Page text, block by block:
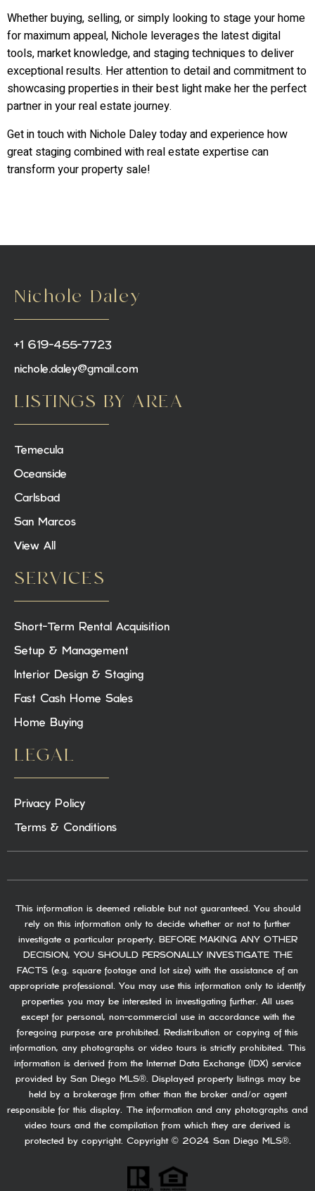
Whether buying, selling, or simply looking to stage your home
for maximum appeal, Nichole leverages the latest digital
tools, market knowledge, and staging techniques to deliver
exceptional results. Her attention to detail and commitment to
showcasing properties in their best light make her the perfect
partner in your real estate journey.
Get in touch with Nichole Daley today and experience how
great staging combined with real estate expertise can
transform your property sale!
Nichole Daley
+1 619-455-7723
nichole.daley@gmail.com
LISTINGS BY AREA
Temecula
Oceanside
Carlsbad
San Marcos
View All
SERVICES
Short-Term Rental Acquisition
Setup & Management
Interior Design & Staging
Fast Cash Home Sales
Home Buying
LEGAL
Privacy Policy
Terms & Conditions
This information is deemed reliable but not guaranteed. You should
rely on this information only to decide whether or not to further
investigate a particular property. BEFORE MAKING ANY OTHER
DECISION, YOU SHOULD PERSONALLY INVESTIGATE THE
FACTS (e.g. square footage and lot size) with the assistance of an
appropriate professional. You may use this information only to identify
properties you may be interested in investigating further. All uses
except for personal, non-commercial use in accordance with the
foregoing purpose are prohibited. Redistribution or copying of this
information, any photographs or video tours is strictly prohibited. This
information is derived from the Internet Data Exchange (IDX) service
provided by San Diego MLS®. Displayed property listings may be
held by a brokerage firm other than the broker and/or agent
responsible for this display. The information and any photographs and
video tours and the compilation from which they are derived is
protected by copyright. Copyright © 2024 San Diego MLS®.